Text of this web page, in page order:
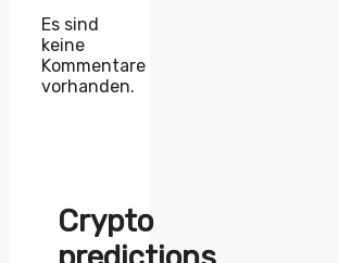
Es sind
keine
Kommentare
vorhanden.
Crypto